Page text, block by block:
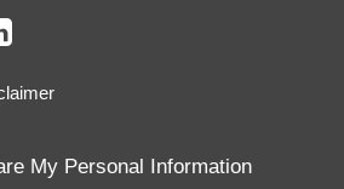
My Personal Information